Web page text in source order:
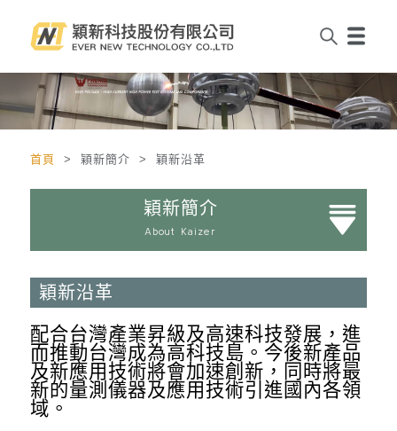
首頁 > 穎新簡介 > 穎新沿革
穎新簡介
About Kaizer
穎新沿革
配合台灣產業昇級及高速科技發展，進
而推動台灣成為高科技島。今後新產品
及新應用技術將會加速創新，同時將最
新的量測儀器及應用技術引進國內各領
域。